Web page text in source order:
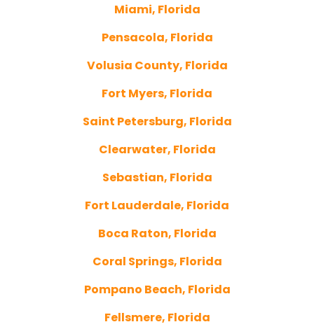
Miami, Florida
Pensacola, Florida
Volusia County, Florida
Fort Myers, Florida
Saint Petersburg, Florida
Clearwater, Florida
Sebastian, Florida
Fort Lauderdale, Florida
Boca Raton, Florida
Coral Springs, Florida
Pompano Beach, Florida
Fellsmere, Florida